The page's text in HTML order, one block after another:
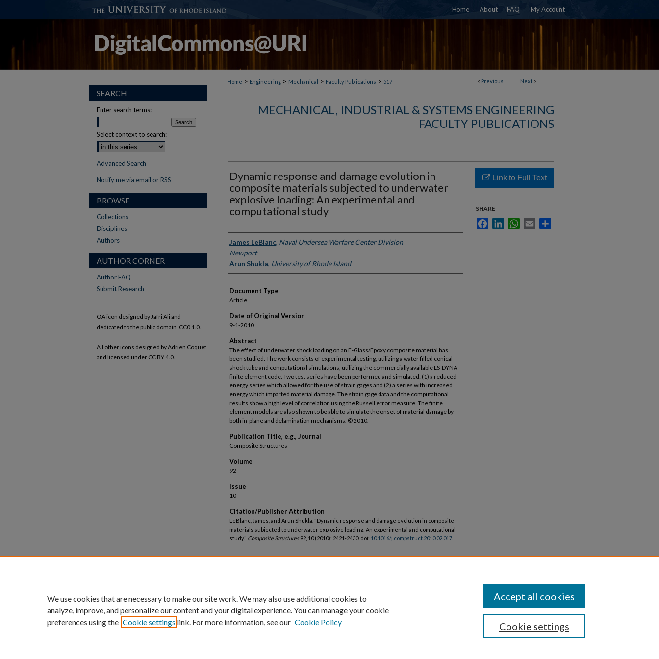
Home About FAQ My Account
< Previous Next >
Home > Engineering > Mechanical > Faculty Publications > 517
MECHANICAL, INDUSTRIAL & SYSTEMS ENGINEERING
FACULTY PUBLICATIONS
Dynamic response and damage evolution in
composite materials subjected to underwater
explosive loading: An experimental and
computational study
Authors
James LeBlanc, Naval Undersea Warfare Center Division
Newport
Arun Shukla, University of Rhode Island
Document Type
Article
Date of Original Version
9-1-2010
Abstract
The effect of underwater shock loading on an E-Glass/Epoxy composite material has
been studied. The work consists of experimental testing, utilizing a water filled conical
shock tube and computational simulations, utilizing the commercially available LS-DYNA
finite element code. Two test series have been performed and simulated: (1) a reduced
energy series which allowed for the use of strain gages and (2) a series with increased
energy which imparted material damage. The strain gage data and the computational
results show a high level of correlation using the Russell error measure. The finite
element models are also shown to be able to simulate the onset of material damage by
both in-plane and delamination mechanisms. © 2010.
Publication Title, e.g., Journal
Composite Structures
Volume
92
Issue
10
Citation/Publisher Attribution
LeBlanc, James, and Arun Shukla. "Dynamic response and damage evolution in composite
materials subjected to underwater explosive loading: An experimental and computational
study." Composite Structures 92, 10 (2010): 2421-2430. doi: 10.1016/j.compstruct.2010.02.017
Link to Full Text
SHARE
FacebookLinkedInWhatsApp
Email
SEARCH
Enter search terms:
Select context to search:
Advanced Search
Notify me via email or RSS
BROWSE
Collections
Disciplines
Authors
AUTHOR CORNER
Author FAQ
Submit Research
OA icon designed by Jafri Ali and
dedicated to the public domain, CC0 1.0.
All other icons designed by Adrien Coquet
and licensed under CC BY 4.0.
We use cookies that are necessary to make our site work. We may also use additional cookies to
analyze, improve, and personalize our content and your digital experience. You can manage your cookie
preferences using the Cookie settings link. For more information, see our Cookie Policy Cookie settings
Accept all cookies